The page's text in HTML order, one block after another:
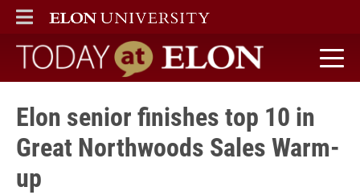
ELON
MAIN MENU
Today at Elon home
Elon senior finishes top 10 in
Great Northwoods Sales Warm-
up